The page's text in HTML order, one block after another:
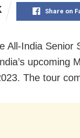
Share on
All-India Senior
upcoming
The tour